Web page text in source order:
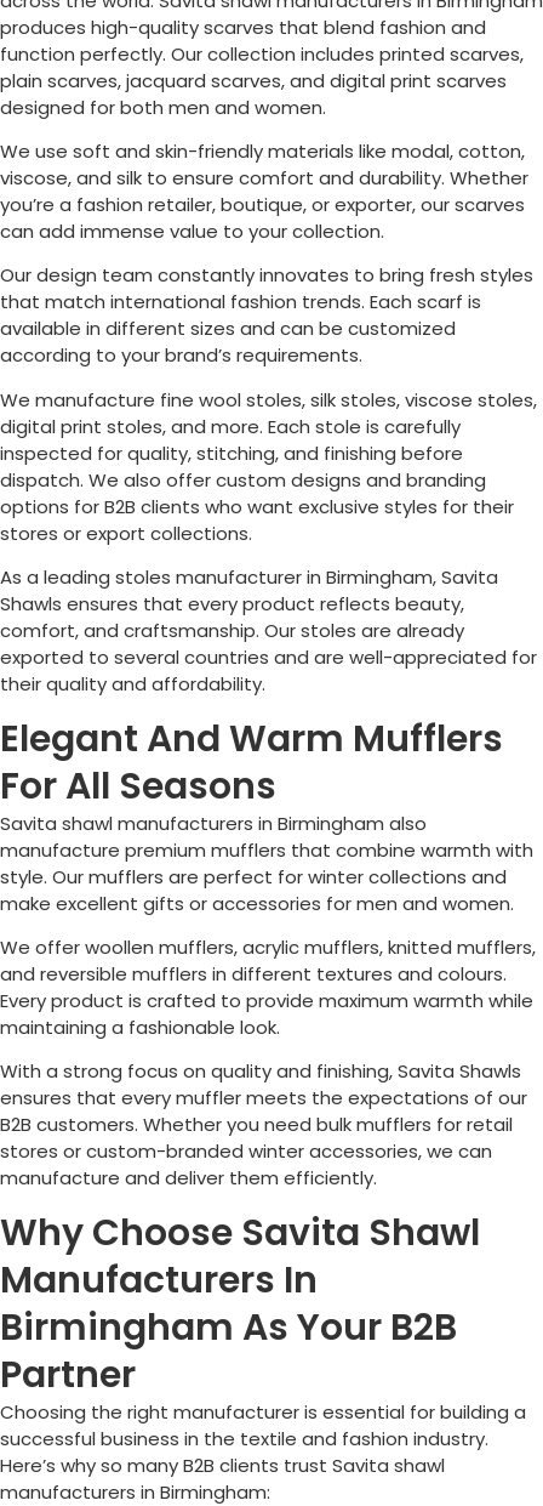
produces high-quality scarves that blend fashion and
function perfectly. Our collection includes printed scarves,
plain scarves, jacquard scarves, and digital print scarves
designed for both men and women.
We use soft and skin-friendly materials like modal, cotton,
viscose, and silk to ensure comfort and durability. Whether
you’re a fashion retailer, boutique, or exporter, our scarves
can add immense value to your collection.
Our design team constantly innovates to bring fresh styles
that match international fashion trends. Each scarf is
available in different sizes and can be customized
according to your brand’s requirements.
We manufacture fine wool stoles, silk stoles, viscose stoles,
digital print stoles, and more. Each stole is carefully
inspected for quality, stitching, and finishing before
dispatch. We also offer custom designs and branding
options for B2B clients who want exclusive styles for their
stores or export collections.
As a leading stoles manufacturer in Birmingham, Savita
Shawls ensures that every product reflects beauty,
comfort, and craftsmanship. Our stoles are already
exported to several countries and are well-appreciated for
their quality and affordability.
Elegant And Warm Mufflers
For All Seasons
Savita shawl manufacturers in Birmingham also
manufacture premium mufflers that combine warmth with
style. Our mufflers are perfect for winter collections and
make excellent gifts or accessories for men and women.
We offer woollen mufflers, acrylic mufflers, knitted mufflers,
and reversible mufflers in different textures and colours.
Every product is crafted to provide maximum warmth while
maintaining a fashionable look.
With a strong focus on quality and finishing, Savita Shawls
ensures that every muffler meets the expectations of our
B2B customers. Whether you need bulk mufflers for retail
stores or custom-branded winter accessories, we can
manufacture and deliver them efficiently.
Why Choose Savita Shawl
Manufacturers In
Birmingham As Your B2B
Partner
Choosing the right manufacturer is essential for building a
successful business in the textile and fashion industry.
Here’s why so many B2B clients trust Savita shawl
manufacturers in Birmingham: